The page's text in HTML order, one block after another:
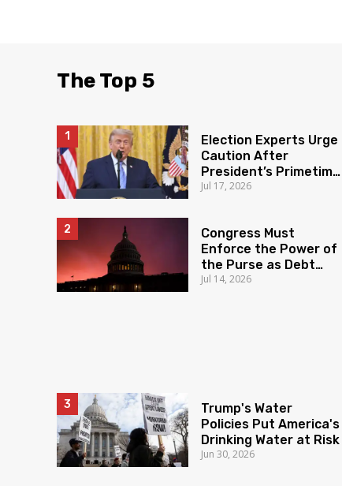
The Top 5
Election Experts Urge
Caution After
President’s Primetime
Claims
Jul 17, 2026
Congress Must
Enforce the Power of
the Purse as Debt
Soars
Jul 14, 2026
Trump's Water
Policies Put America's
Drinking Water at Risk
Jun 30, 2026